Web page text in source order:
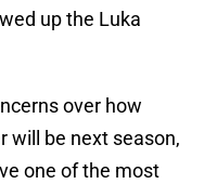
up the Luka
over how
will be next season,
one of the most